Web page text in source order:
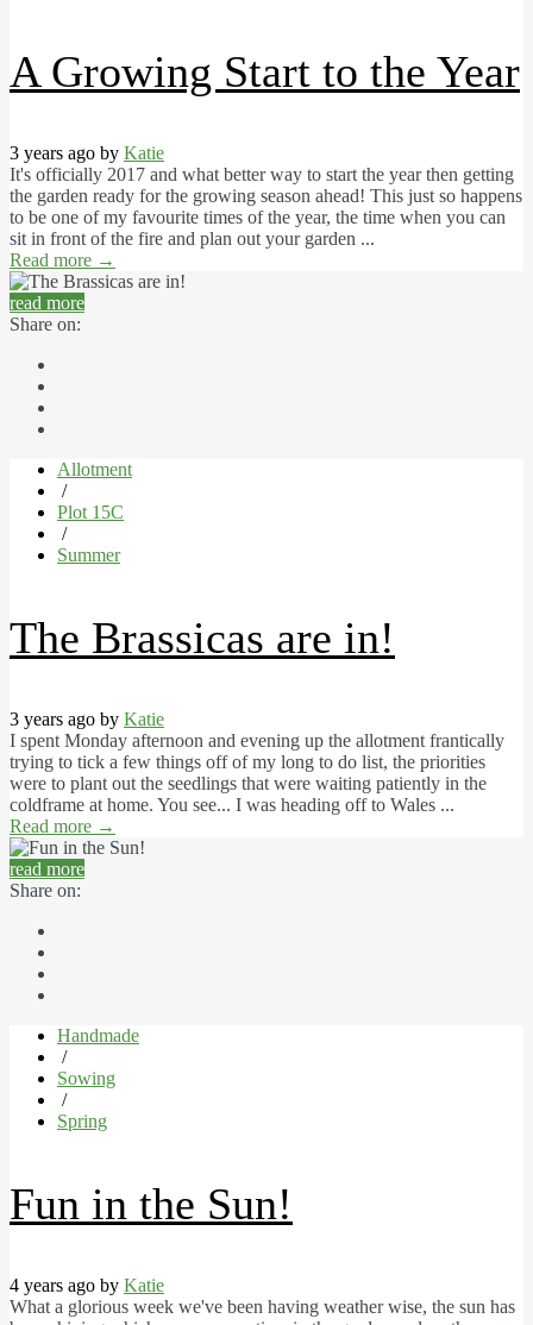
A Growing Start to the Year
3 years ago by Katie
It's officially 2017 and what better way to start the year then getting
the garden ready for the growing season ahead! This just so happens
to be one of my favourite times of the year, the time when you can
sit in front of the fire and plan out your garden ...
Read more →
read more
Share on:
Allotment
/
Plot 15C
/
Summer
The Brassicas are in!
3 years ago by Katie
I spent Monday afternoon and evening up the allotment frantically
trying to tick a few things off of my long to do list, the priorities
were to plant out the seedlings that were waiting patiently in the
coldframe at home. You see... I was heading off to Wales ...
Read more →
read more
Share on:
Handmade
/
Sowing
/
Spring
Fun in the Sun!
4 years ago by Katie
What a glorious week we've been having weather wise, the sun has